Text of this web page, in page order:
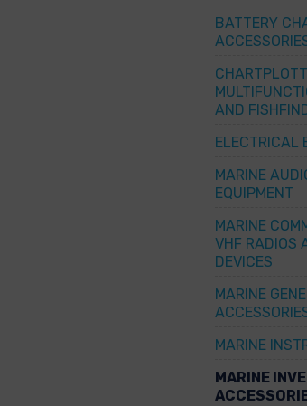
BATTERY
AND
ELECTRICAL
MARINE
EQUIPMENT
MARINE
VHF RADIOS
DEVICES
MARINE
MARINE
MARINE